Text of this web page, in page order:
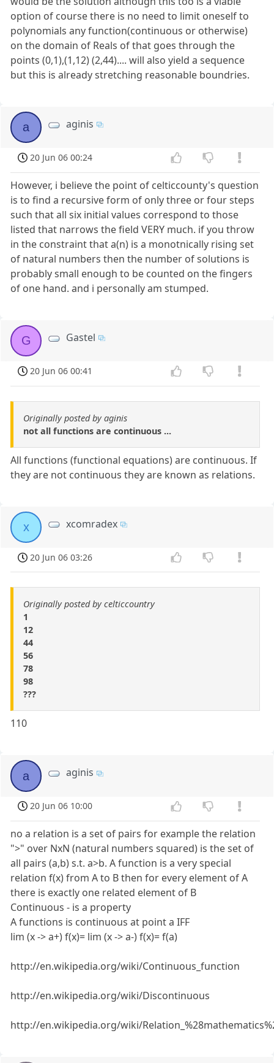
option of course there is no need to limit oneself to
polynomials any function(continuous or otherwise)
on the domain of Reals of that goes through the
points (0,1),(1,12) (2,44).... will also yield a sequence
but this is already stretching reasonable boundries.
a aginis
20 Jun 06 00:24
However, i believe the point of celticcounty's question
is to find a recursive form of only three or four steps
such that all six initial values correspond to those
listed that narrows the field VERY much. if you throw
in the constraint that a(n) is a monotnically rising set
of natural numbers then the number of solutions is
probably small enough to be counted on the fingers
of one hand. and i personally am stumped.
G Gastel
20 Jun 06 00:41
Originally posted by aginis
not all functions are continuous ...
All functions (functional equations) are continuous. If
they are not continuous they are known as relations.
x xcomradex
20 Jun 06 03:26
Originally posted by celticcountry
1
12
44
56
78
98
???
110
a aginis
20 Jun 06 10:00
no a relation is a set of pairs for example the relation
">" over NxN (natural numbers squared) is the set of
all pairs (a,b) s.t. a>b. A function is a very special
relation f(x) from A to B then for every element of A
there is exactly one related element of B
Continuous - is a property
A functions is continuous at point a IFF
lim (x -> a+) f(x)= lim (x -> a-) f(x)= f(a)
http://en.wikipedia.org/wiki/Continuous_function
http://en.wikipedia.org/wiki/Discontinuous
http://en.wikipedia.org/wiki/